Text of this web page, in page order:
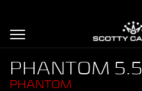
PHANTOM 5.5
PHANTOM